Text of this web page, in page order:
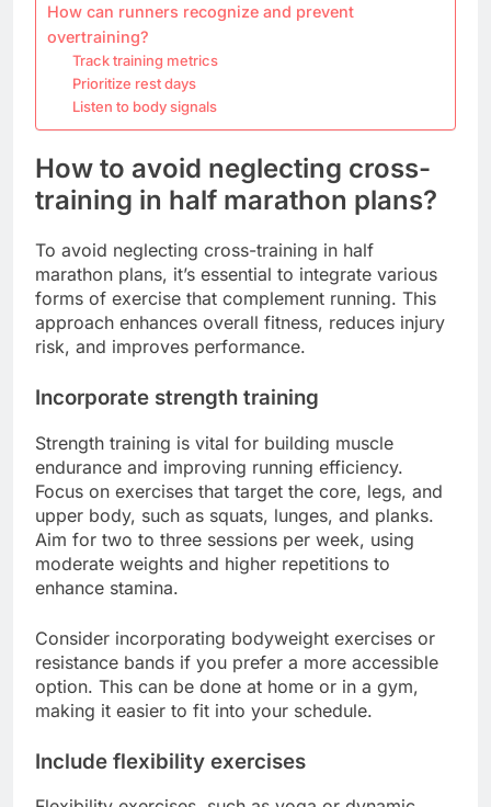
How can runners recognize and prevent
overtraining?
Track training metrics
Prioritize rest days
Listen to body signals
How to avoid neglecting cross-
training in half marathon plans?
To avoid neglecting cross-training in half
marathon plans, it’s essential to integrate various
forms of exercise that complement running. This
approach enhances overall fitness, reduces injury
risk, and improves performance.
Incorporate strength training
Strength training is vital for building muscle
endurance and improving running efficiency.
Focus on exercises that target the core, legs, and
upper body, such as squats, lunges, and planks.
Aim for two to three sessions per week, using
moderate weights and higher repetitions to
enhance stamina.
Consider incorporating bodyweight exercises or
resistance bands if you prefer a more accessible
option. This can be done at home or in a gym,
making it easier to fit into your schedule.
Include flexibility exercises